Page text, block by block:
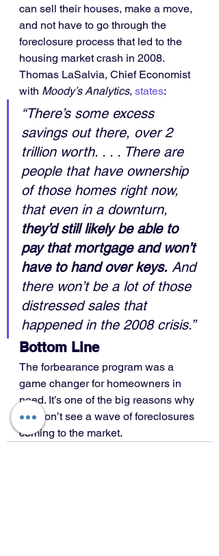
can sell their houses, make a move,
and not have to go through the
foreclosure process that led to the
housing market crash in 2008.
Thomas LaSalvia, Chief Economist
with Moody’s Analytics, states:
“There’s some excess
savings out there, over 2
trillion worth. . . . There are
people that have ownership
of those homes right now,
that even in a downturn,
they’d still likely be able to
pay that mortgage and won’t
have to hand over keys. And
there won’t be a lot of those
distressed sales that
happened in the 2008 crisis.”
Bottom Line
The forbearance program was a
game changer for homeowners in
need. It’s one of the big reasons why
we won’t see a wave of foreclosures
coming to the market.